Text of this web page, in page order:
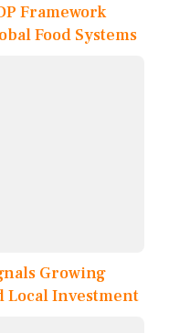
Framework
Food Systems
Growing
Local Investment